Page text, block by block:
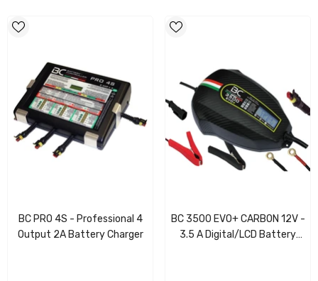
BC PRO 4S - Professional 4
Output 2A Battery Charger
BC 3500 EVO+ CARBON 12V -
3.5 A Digital/LCD Battery